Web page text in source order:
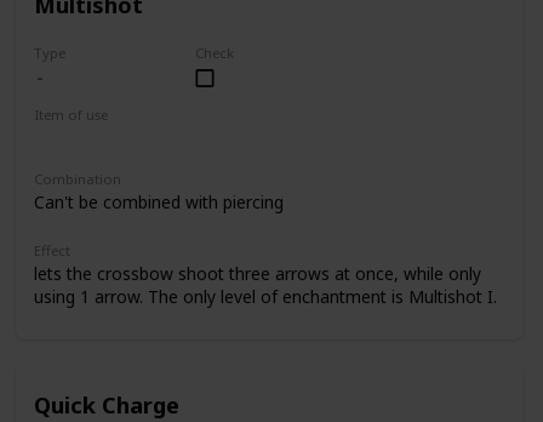
Type Check
Item of use
Combination
Can't be combined with piercing
Effect
lets the crossbow shoot three arrows at once, while only
using 1 arrow. The only level of enchantment is Multishot I.
Quick Charge